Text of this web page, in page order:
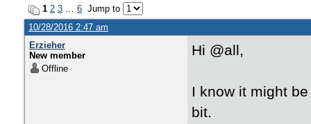
1 2 3 … 6 Jump to
10/28/2016 2:47 am
Erzieher
New member
Offline
Hi @all,
I know it might
bit.